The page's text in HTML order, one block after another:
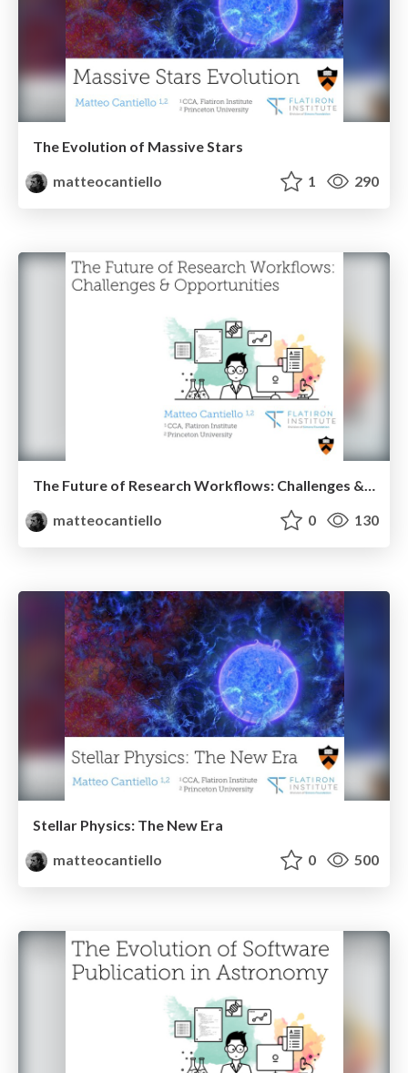
The Evolution of Massive Stars
matteocantiello
1 290
The Future of Research Workflows: Challenges & Opportunities
matteocantiello
0 130
Stellar Physics: The New Era
matteocantiello
0 500